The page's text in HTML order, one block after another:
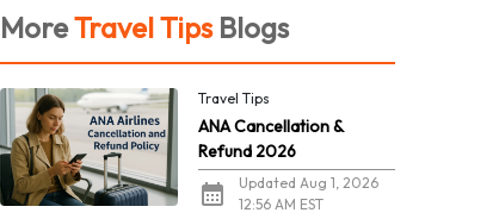
MoreTravel TipsBlogs
Travel Tips
ANA Cancellation &
Refund 2026
Updated Aug 1, 2026
12:56 AM EST